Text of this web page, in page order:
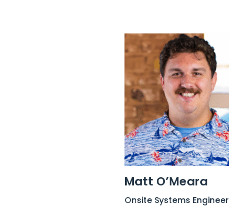
Matt O’Meara
Onsite Systems Engineer